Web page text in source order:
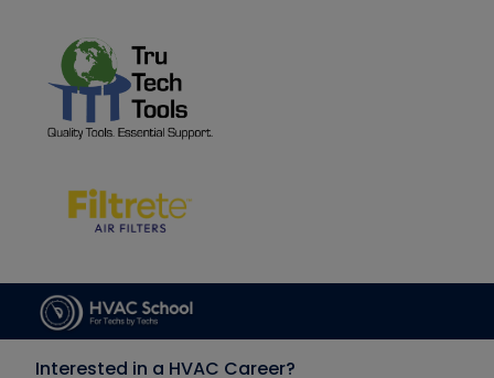
Interested in a HVAC Career?